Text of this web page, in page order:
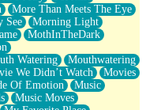
More Than Meets The Eye
See
Morning Light
MothInTheDark
Watering
Mouthwatering
We Didn’t Watch
Movies
Of Emotion
Music
Music Moves